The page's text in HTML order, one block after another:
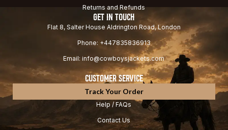
Returns and Refunds
GET IN TOUCH
Flat 8, Salter House Aldrington Road, London
Phone: +447835836913
Email: info@cowboysjackets.com
CUSTOMER SERVICE
Track Your Order
Help / FAQs
Contact Us